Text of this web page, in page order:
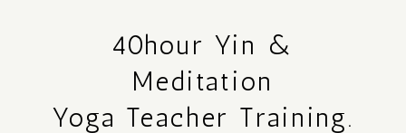
40hour Yin &
Meditation
Yoga Teacher Training.